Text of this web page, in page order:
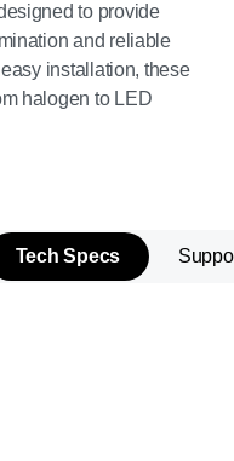
to provide
and reliable
installation, these
halogen to LED
Tech Specs